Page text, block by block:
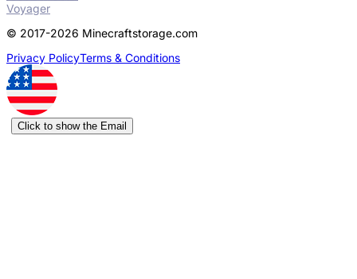
Voyager
© 2017-2026 Minecraftstorage.com
Privacy PolicyTerms & Conditions
Click to show the Email